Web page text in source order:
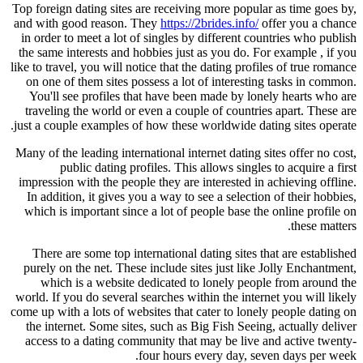
Top foreign dating sites are receiving more popular as time goes by,
and with good reason. They https://2brides.info/offer you a chance
in order to meet a lot of singles by different countries who publish
the same interests and hobbies just as you do. For example , if you
like to travel, you will notice that the dating profiles of true romance
on one of them sites possess a lot of interesting tasks in common.
You'll see profiles that have been made by lonely hearts who are
traveling the world or even a couple of countries apart. These are
just a couple examples of how these worldwide dating sites operate.
Many of the leading international internet dating sites offer no cost,
public dating profiles. This allows singles to acquire a first
impression with the people they are interested in achieving offline.
In addition, it gives you a way to see a selection of their hobbies,
which is important since a lot of people base the online profile on
these matters.
There are some top international dating sites that are established
purely on the net. These include sites just like Jolly Enchantment,
which is a website dedicated to lonely people from around the
world. If you do several searches within the internet you will likely
come up with a lots of websites that cater to lonely people dating on
the internet. Some sites, such as Big Fish Seeing, actually deliver
access to a dating community that may be live and active twenty-
four hours every day, seven days per week.